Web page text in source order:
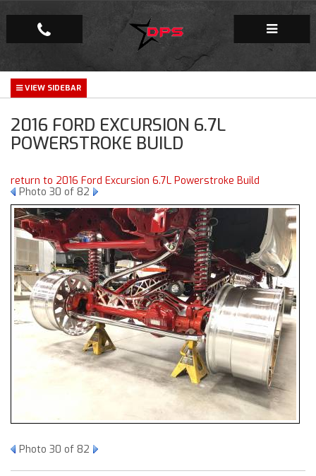
Repair Facility
Gallery
Company
2016 FORD EXCURSION 6.7L
POWERSTROKE BUILD
return to 2016 Ford Excursion 6.7L Powerstroke Build
Photo 30 of 82
Photo 30 of 82